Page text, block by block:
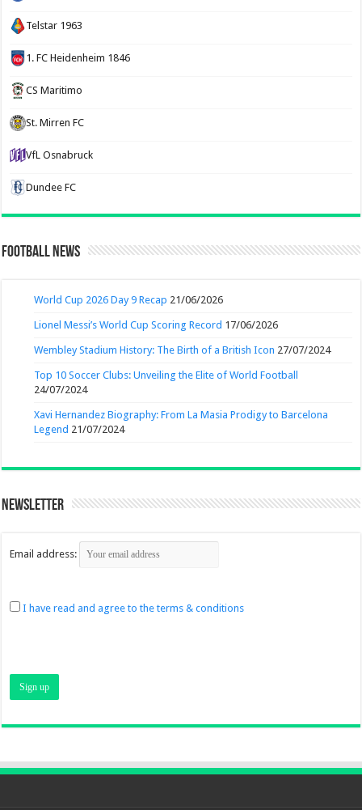
Telstar 1963
1. FC Heidenheim 1846
CS Maritimo
St. Mirren FC
VfL Osnabruck
Dundee FC
Football News
World Cup 2026 Day 9 Recap 21/06/2026
Lionel Messi’s World Cup Scoring Record 17/06/2026
Wembley Stadium History: The Birth of a British Icon 27/07/2024
Top 10 Soccer Clubs: Unveiling the Elite of World Football
24/07/2024
Xavi Hernandez Biography: From La Masia Prodigy to Barcelona
Legend 21/07/2024
Newsletter
Email address:
I have read and agree to the terms & conditions